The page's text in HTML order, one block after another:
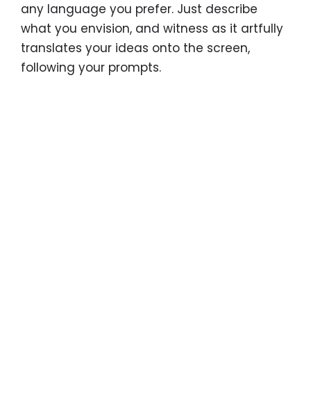
any language you prefer. Just describe
what you envision, and witness as it artfully
translates your ideas onto the screen,
following your prompts.